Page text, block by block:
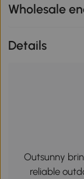
Wholesale
Details
Outsunny
reliable